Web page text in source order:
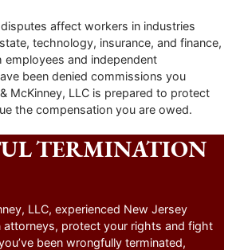
affect workers in industries
technology, insurance, and finance,
employees and independent
been denied commissions you
McKinney, LLC is prepared to protect
the compensation you are owed.
TERMINATION
LLC, experienced New Jersey
attorneys, protect your rights and fight
been wrongfully terminated,